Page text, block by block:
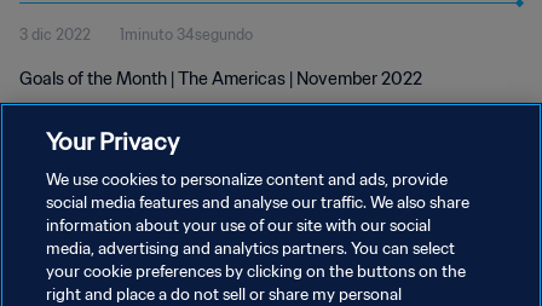
3 dic 2022 1minuto 34segundo
Goals of the Month | The Americas | November 2022
POLÍTICA DE PRIVACIDAD
TÉRMINOS DE SERVICIO
Your Privacy
We use cookies to personalize content and ads, provide
social media features and analyse our traffic. We also share
information about your use of our site with our social
media, advertising and analytics partners. You can select
your cookie preferences by clicking on the buttons on the
right and place a do not sell or share my personal